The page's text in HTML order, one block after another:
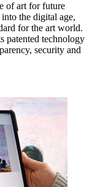
of art for future
the digital age,
for the art world.
patented technology
security and